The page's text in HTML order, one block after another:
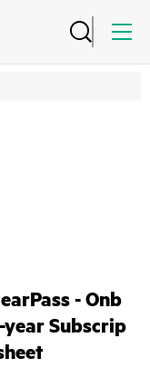
- Onb
year Subscrip